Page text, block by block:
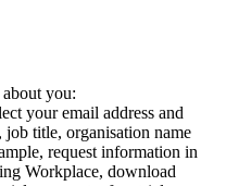
you:
your email address and
job title, organisation name
request information in
Workplace, download